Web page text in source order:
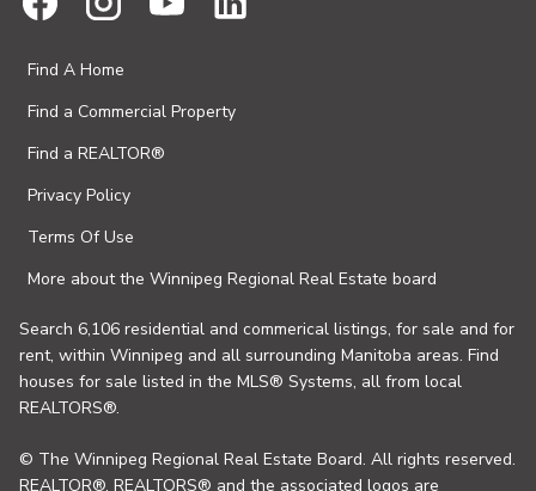
Find A Home
Find a Commercial Property
Find a REALTOR®
Privacy Policy
Terms Of Use
More about the Winnipeg Regional Real Estate board
Search 6,106 residential and commerical listings, for sale and for
rent, within Winnipeg and all surrounding Manitoba areas. Find
houses for sale listed in the MLS® Systems, all from local
REALTORS®.
© The Winnipeg Regional Real Estate Board. All rights reserved.
REALTOR®, REALTORS® and the associated logos are